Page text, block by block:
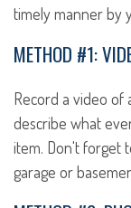
timely manner by
METHOD #1:
Record a video of
describe what
item. Don't forget
garage or